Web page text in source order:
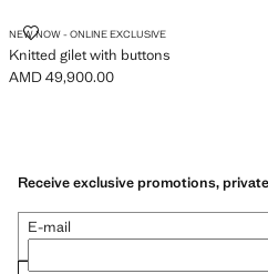
NEW NOW - ONLINE EXCLUSIVE
Knitted gilet with buttons
KNITTED GILET WITH BUTTONS
Current price [AMD 49,900.00 ]
AMD 49,900.00
Receive exclusive promotions,
E-mail